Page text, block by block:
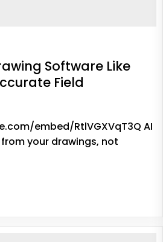
Software Like
Field
embed/RtlVGXVqT3Q AI
your drawings, not